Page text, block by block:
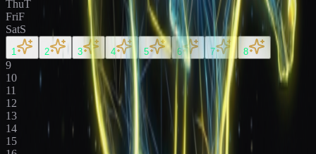
ThuT
FriF
SatS
1 2 3 4 5 6 7 8
9
10
11
12
13
14
15